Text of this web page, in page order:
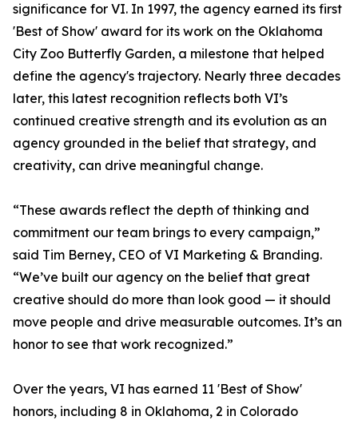
significance for VI. In 1997, the agency earned its first
'Best of Show' award for its work on the Oklahoma
City Zoo Butterfly Garden, a milestone that helped
define the agency's trajectory. Nearly three decades
later, this latest recognition reflects both VI’s
continued creative strength and its evolution as an
agency grounded in the belief that strategy, and
creativity, can drive meaningful change.
“These awards reflect the depth of thinking and
commitment our team brings to every campaign,”
said Tim Berney, CEO of VI Marketing & Branding.
“We’ve built our agency on the belief that great
creative should do more than look good — it should
move people and drive measurable outcomes. It’s an
honor to see that work recognized.”
Over the years, VI has earned 11 'Best of Show'
honors, including 8 in Oklahoma, 2 in Colorado